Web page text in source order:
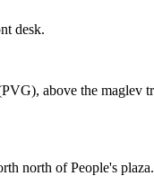
desk.
above the
north of People's